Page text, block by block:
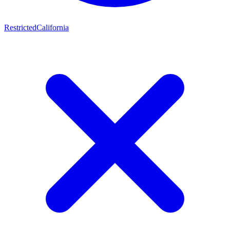
RestrictedCalifornia